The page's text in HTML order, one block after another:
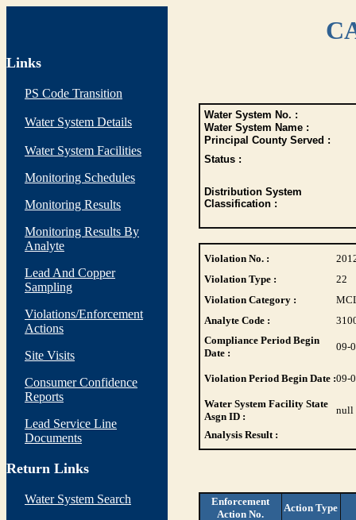
Links
PS Code Transition
Water System Details
Water System Facilities
Monitoring Schedules
Monitoring Results
Monitoring Results By
Analyte
Lead And Copper
Sampling
Violations/Enforcement
Actions
Site Visits
Consumer Confidence
Reports
Lead Service Line
Documents
Return Links
Water System Search
Water System No. :
Water System Name :
Principal County Served :
Status :
Distribution System
Classification :
Violation No. :
Violation Type :
22
Violation Category :
Analyte Code :
Compliance Period Begin
Date :
09-
Violation Period Begin Date :09-
Water System Facility State
Asgn ID :
null
Analysis Result :
Enforcement
Action No.
Action Type